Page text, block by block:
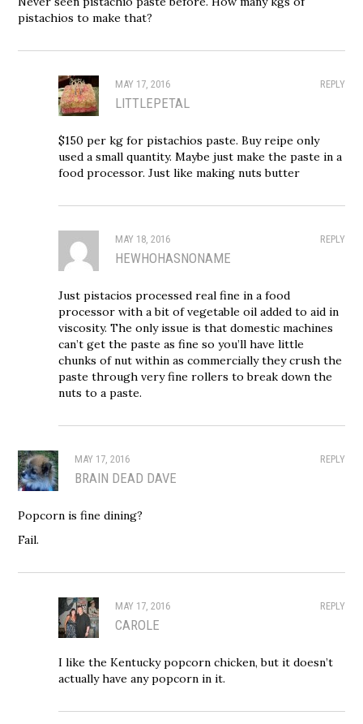
pistachios to make that?
REPLY
MAY 17, 2016
LITTLEPETAL
$150 per kg for pistachios paste. Buy reipe only
used a small quantity. Maybe just make the paste in a
food processor. Just like making nuts butter
REPLY
MAY 18, 2016
HEWHOHASNONAME
Just pistacios processed real fine in a food
processor with a bit of vegetable oil added to aid in
viscosity. The only issue is that domestic machines
can’t get the paste as fine so you’ll have little
chunks of nut within as commercially they crush the
paste through very fine rollers to break down the
nuts to a paste.
REPLY
MAY 17, 2016
BRAIN DEAD DAVE
Popcorn is fine dining?
Fail.
REPLY
MAY 17, 2016
CAROLE
I like the Kentucky popcorn chicken, but it doesn’t
actually have any popcorn in it.